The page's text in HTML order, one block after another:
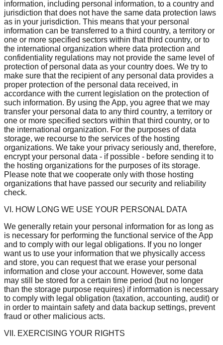
information, including personal information, to a country and
jurisdiction that does not have the same data protection laws
as in your jurisdiction. This means that your personal
information can be transferred to a third country, a territory or
one or more specified sectors within that third country, or to
the international organization where data protection and
confidentiality regulations may not provide the same level of
protection of personal data as your country does. We try to
make sure that the recipient of any personal data provides a
proper protection of the personal data received, in
accordance with the current legislation on the protection of
such information. By using the App, you agree that we may
transfer your personal data to any third country, a territory or
one or more specified sectors within that third country, or to
the international organization. For the purposes of data
storage, we recourse to the services of the hosting
organizations. We take your privacy seriously and, therefore,
encrypt your personal data - if possible - before sending it to
the hosting organizations for the purposes of its storage.
Please note that we cooperate only with those hosting
organizations that have passed our security and reliability
check.
VI. HOW LONG WE USE YOUR PERSONAL DATA
We generally retain your personal information for as long as
is necessary for performing the functional service of the App
and to comply with our legal obligations. If you no longer
want us to use your information that we physically access
and store, you can request that we erase your personal
information and close your account. However, some data
may still be stored for a certain time period (but no longer
than the storage purpose requires) if information is necessary
to comply with legal obligation (taxation, accounting, audit) or
in order to maintain safety and data backup settings, prevent
fraud or other malicious acts.
VII. EXERCISING YOUR RIGHTS